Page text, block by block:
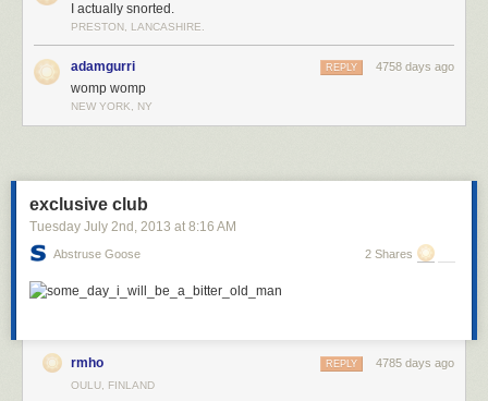
I actually snorted.
PRESTON, LANCASHIRE.
adamgurri 4758 days ago
REPLY
womp womp
NEW YORK, NY
exclusive club
Tuesday July 2nd , 2013 at 8:16 AM
Abstruse Goose 2 Shares
rmho 4785 days ago
REPLY
OULU, FINLAND